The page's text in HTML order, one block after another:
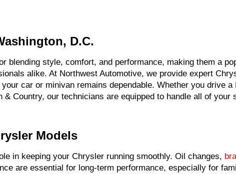
D.C.
blending style, comfort, and performance, making them a
alike. At Northwest Automotive, we provide expert
car or minivan remains dependable. Whether you drive a
& Country, our technicians are equipped to handle all of your
Models
in keeping your Chrysler running smoothly. Oil changes,
are essential for long-term performance, especially for